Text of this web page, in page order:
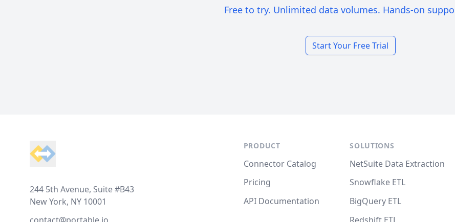
Free to try. Unlimited data volumes. Hands-on
Start Your Free Trial
244 5th Avenue, Suite #B43
New York, NY 10001
PRODUCT
Connector Catalog
Pricing
API Documentation
SOLUTIONS
NetSuite Data Extraction
Snowflake ETL
BigQuery ETL